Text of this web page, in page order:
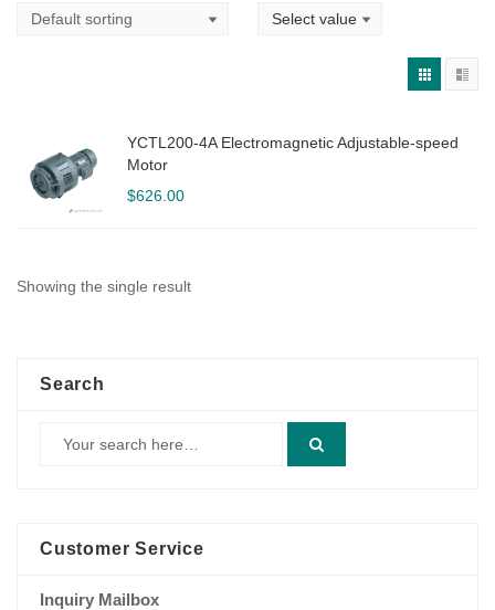
YCTL200-4A Electromagnetic Adjustable-speed
Motor
$626.00
Showing the single result
Search
Customer Service
Inquiry Mailbox